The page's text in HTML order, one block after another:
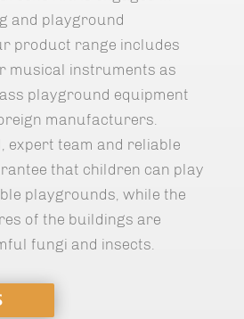
and playground
product range includes
musical instruments as
playground equipment
manufacturers.
expert team and reliable
that children can play
playgrounds, while the
of the buildings are
fungi and insects.